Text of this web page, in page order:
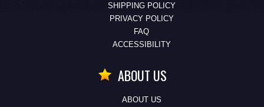
SHIPPING POLICY
PRIVACY POLICY
FAQ
ACCESSIBILITY
ABOUT US
ABOUT US